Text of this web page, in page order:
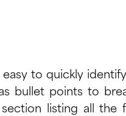
to quickly
bullet points to
listing all the